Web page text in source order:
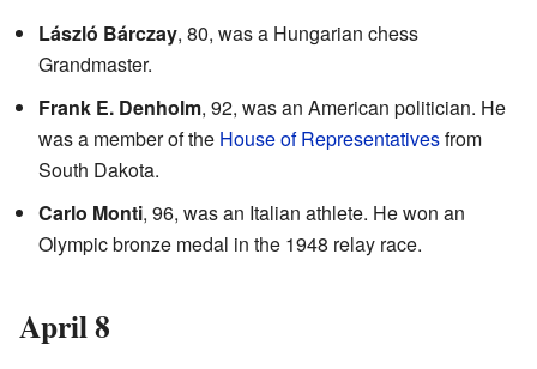
László Bárczay, 80, was a Hungarian chess
Grandmaster.
Frank E. Denholm, 92, was an American politician. He
was a member of the House of Representativesfrom
South Dakota.
Carlo Monti, 96, was an Italian athlete. He won an
Olympic bronze medal in the 1948 relay race.
April 8